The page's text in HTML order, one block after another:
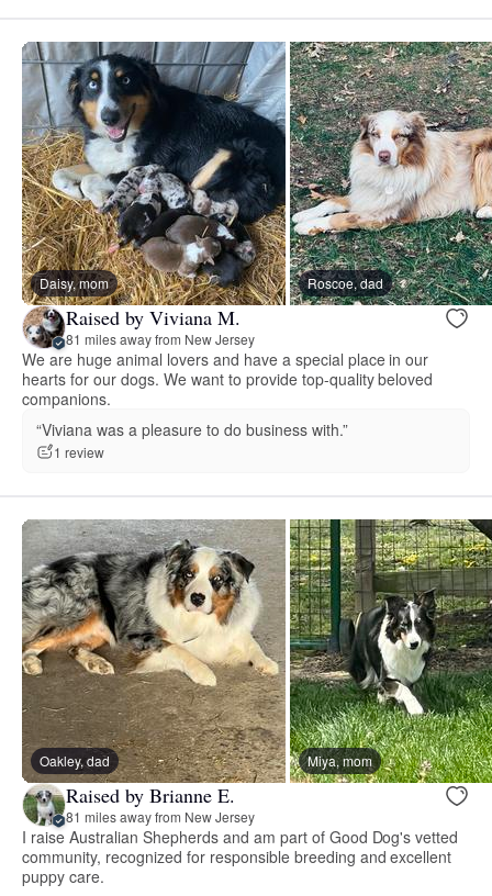
Daisy, mom Roscoe, dad
Raised by Viviana M.
81 miles away from New Jersey
We are huge animal lovers and have a special place in our
hearts for our dogs. We want to provide top-quality beloved
companions.
“Viviana was a pleasure to do business with.”
1 review
Oakley, dad Miya, mom
Raised by Brianne E.
81 miles away from New Jersey
I raise Australian Shepherds and am part of Good Dog's vetted
community, recognized for responsible breeding and excellent
puppy care.